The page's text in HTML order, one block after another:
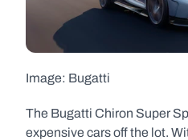
Image: Bugatti
The Bugatti Chiron Super
expensive cars off the lot.